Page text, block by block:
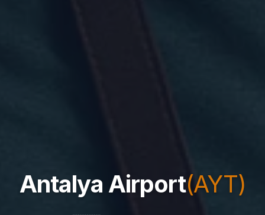
Antalya Airport(AYT)